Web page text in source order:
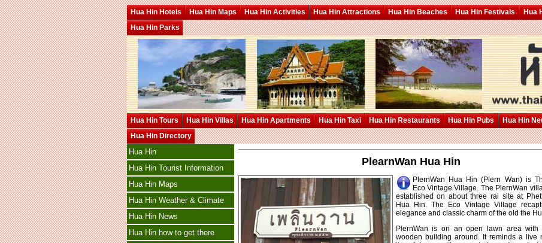
Hua Hin Hotels Hua Hin Maps Hua Hin Activities Hua Hin Attractions Hua Hin Beaches Hua Hin Festivals Hua
Hua Hin Parks
Hua Hin Tours Hua Hin Villas Hua Hin Apartments Hua Hin Taxi Hua Hin Restaurants Hua Hin Pubs Hua Hin
Hua Hin Directory
Hua Hin
Hua Hin Tourist Information
Hua Hin Maps
Hua Hin Weather & Climate
Hua Hin News
Hua Hin how to get there
PlearnWan Hua Hin
PlernWan Hua Hin (Plern Wan) is
Eco Vintage Village. The PlernWan
established on about three rai site at
Hua Hin. The Eco Vintage Village
elegance and classic charm of the old the
PlernWan is on an open lawn area with
wooden building around. It reminds a live